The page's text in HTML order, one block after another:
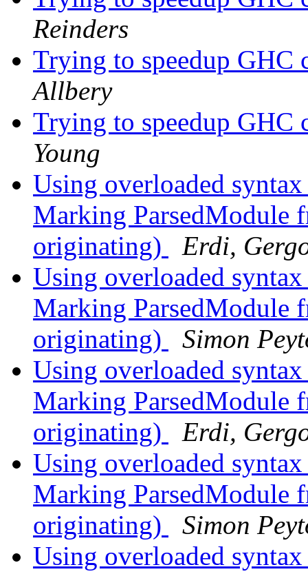
Reinders
Trying to speedup
Allbery
Trying to speedup
Young
Using overloaded
Marking ParsedModule
originating)
Erdi,
Using overloaded
Marking ParsedModule
originating)
Simon
Using overloaded
Marking ParsedModule
originating)
Erdi,
Using overloaded
Marking ParsedModule
originating)
Simon
Using overloaded